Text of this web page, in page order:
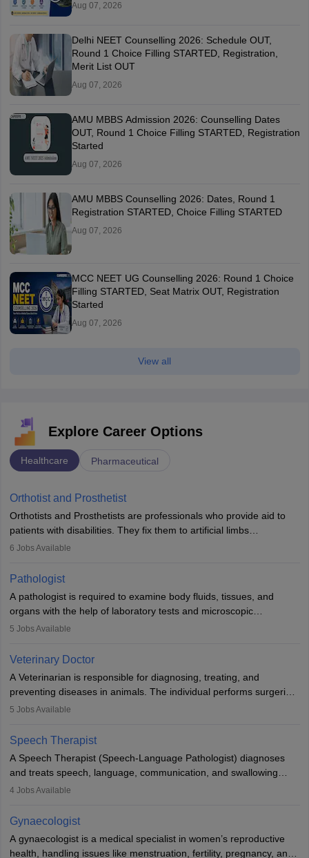
Aug 07, 2026
Delhi NEET Counselling 2026: Schedule OUT,
Round 1 Choice Filling STARTED, Registration,
Merit List OUT
Aug 07, 2026
AMU MBBS Admission 2026: Counselling Dates
OUT, Round 1 Choice Filling STARTED, Registration
Started
Aug 07, 2026
AMU MBBS Counselling 2026: Dates, Round 1
Registration STARTED, Choice Filling STARTED
Aug 07, 2026
MCC NEET UG Counselling 2026: Round 1 Choice
Filling STARTED, Seat Matrix OUT, Registration
Started
Aug 07, 2026
View all
Explore Career Options
Healthcare Pharmaceutical
Orthotist and Prosthetist
Orthotists and Prosthetists are professionals who provide aid to
patients with disabilities. They fix them to artificial limbs
(prosthetics) and help them to regain stability. There are times
occasions, they are born without a limb or orthopaedic
impairment. Orthotists and prosthetists play a crucial role in their
lives with fixing them to assistive devices and provide mobility.
6 Jobs Available
Pathologist
A pathologist is required to examine body fluids, tissues, and
organs with the help of laboratory tests and microscopic
examinations. Pathologists often work in hospitals and diagnostic
Due to the increased demand for diagnostic services, pathology
offers good career opportunities in clinical practices, research and
academics.
5 Jobs Available
Veterinary Doctor
A Veterinarian is responsible for diagnosing, treating, and
preventing diseases in animals. The individual performs surgeries,
guides nutrition, and provides animal care. A Bachelor’s in
profession brings together medical knowledge and a strong
commitment to animal welfare.
5 Jobs Available
Speech Therapist
A Speech Therapist (Speech-Language Pathologist) diagnoses
and treats speech, language, communication, and swallowing
disorders across all ages. They work in hospitals, schools, clinics,
training, and certification. With rising demand, the career offers
rewarding opportunities in therapy, education, and research.
4 Jobs Available
Gynaecologist
A gynaecologist is a medical specialist in women’s reproductive
health, handling issues like menstruation, fertility, pregnancy, and